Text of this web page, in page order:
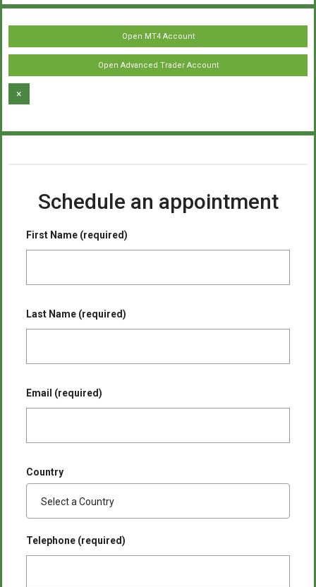
Open MT4 Account
Open Advanced Trader Account
×
Schedule an appointment
First Name (required)
Last Name (required)
Email (required)
Country
Telephone (required)